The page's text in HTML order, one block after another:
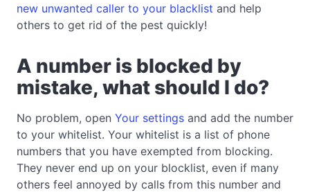
new unwanted caller to your blacklist and help
others to get rid of the pest quickly!
A number is blocked by
mistake, what should I do?
No problem, open Your settings and add the number
to your whitelist. Your whitelist is a list of phone
numbers that you have exempted from blocking.
They never end up on your blocklist, even if many
others feel annoyed by calls from this number and